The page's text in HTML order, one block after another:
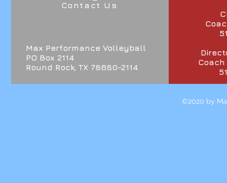
Contact Us
Max Performance Volleyball
PO Box 2114
Round Rock, TX 78680-2114
©2020 by